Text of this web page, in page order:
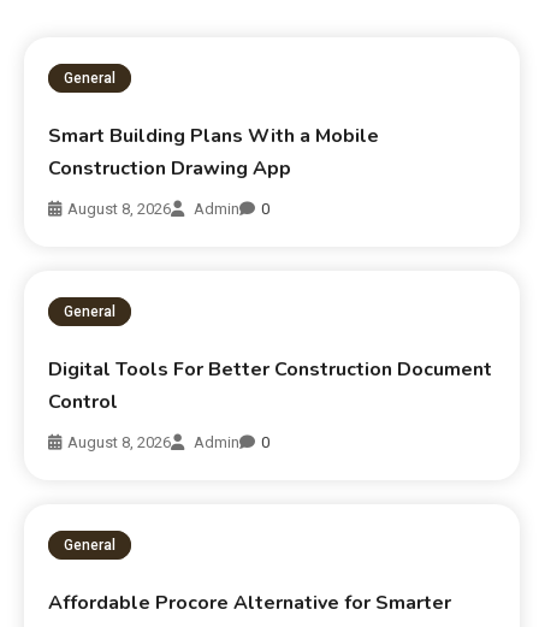
General
Smart Building Plans With a Mobile
Construction Drawing App
August 8, 2026 Admin 0
General
Digital Tools For Better Construction Document
Control
August 8, 2026 Admin 0
General
Affordable Procore Alternative for Smarter